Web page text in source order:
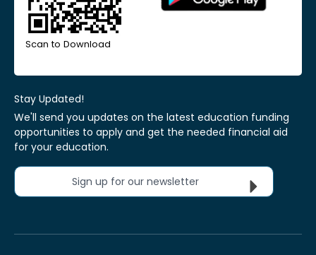
Scan to Download
Stay Updated!
We'll send you updates on the latest education funding
opportunities to apply and get the needed financial aid
for your education.
Sign up for our newsletter